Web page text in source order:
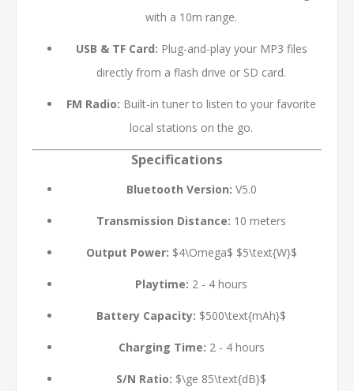
with a 10m range.
USB & TF Card: Plug-and-play your MP3 files
directly from a flash drive or SD card.
FM Radio: Built-in tuner to listen to your favorite
local stations on the go.
Specifications
Bluetooth Version: V5.0
Transmission Distance: 10 meters
Output Power: $4\Omega$ $5\text{W}$
Playtime: 2 - 4 hours
Battery Capacity: $500\text{mAh}$
Charging Time: 2 - 4 hours
S/N Ratio: $\ge 85\text{dB}$